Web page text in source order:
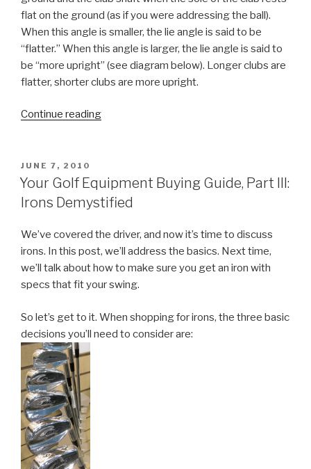
flat on the ground (as if you were addressing the ball).
When this angle is smaller, the lie angle is said to be
“flatter.” When this angle is larger, the lie angle is said to
be “more upright” (see diagram below). Longer clubs are
flatter, shorter clubs are more upright.
Continue reading
Guide,
Part
(cont):
Irons
Demystified”
POSTED
ON
JUNE 7, 2010
Your Golf Equipment Buying Guide, Part III:
Irons Demystified
We’ve covered the driver, and now it’s time to discuss
irons. In this post, we’ll address the basics. Next time,
we’ll talk about how to make sure you get an iron with
specs that fit your swing.
So let’s get to it. When shopping for irons, the three basic
decisions you’ll need to consider are: